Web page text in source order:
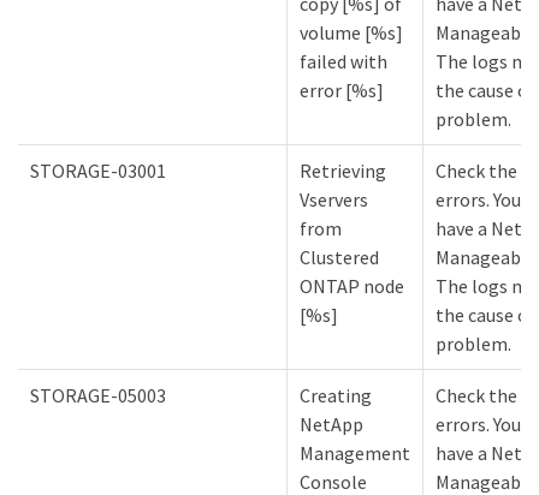
volume [%s]
failed with
error [%s]
The logs
the cause
problem.
STORAGE-03001
Retrieving
Vservers
from
Clustered
ONTAP node
[%s]
Check the
errors. You
have a
The logs
the cause
problem.
STORAGE-05003
Creating
NetApp
Management
Console
Check the
errors. You
have a